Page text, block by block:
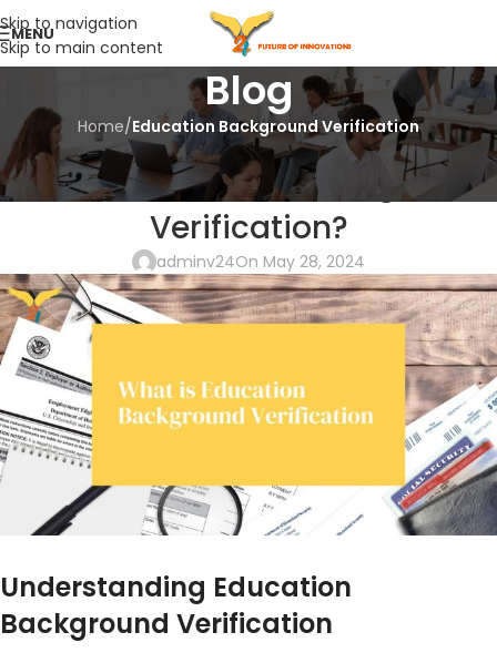
Skip to navigation
Skip to main content
MENU
Blog
Home/Education Background Verification
EDUCATION BACKGROUND VERIFICATION
What is Education Background
Verification?
adminv24On May 28, 2024
Understanding Education
Background Verification